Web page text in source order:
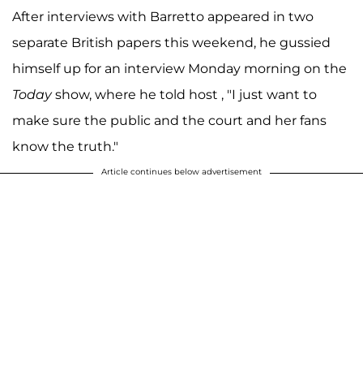
After interviews with Barretto appeared in two
separate British papers this weekend, he gussied
himself up for an interview Monday morning on the
Todayshow, where he told host , "I just want to
make sure the public and the court and her fans
know the truth."
Article continues below advertisement